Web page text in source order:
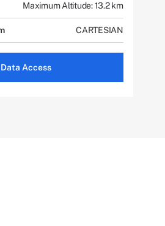
Maximum Altitude: 13.2 km
CARTESIAN
Data Access